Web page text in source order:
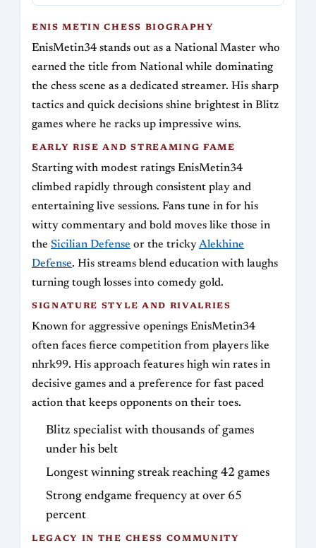
ENIS METIN CHESS BIOGRAPHY
EnisMetin34 stands out as a National Master who
earned the title from National while dominating
the chess scene as a dedicated streamer. His sharp
tactics and quick decisions shine brightest in Blitz
games where he racks up impressive wins.
EARLY RISE AND STREAMING FAME
Starting with modest ratings EnisMetin34
climbed rapidly through consistent play and
entertaining live sessions. Fans tune in for his
witty commentary and bold moves like those in
the Sicilian Defense or the trickyAlekhine
Defense. His streams blend education with laughs
turning tough losses into comedy gold.
SIGNATURE STYLE AND RIVALRIES
Known for aggressive openings EnisMetin34
often faces fierce competition from players like
nhrk99. His approach features high win rates in
decisive games and a preference for fast paced
action that keeps opponents on their toes.
Blitz specialist with thousands of games
under his belt
Longest winning streak reaching 42 games
Strong endgame frequency at over 65
percent
LEGACY IN THE CHESS COMMUNITY